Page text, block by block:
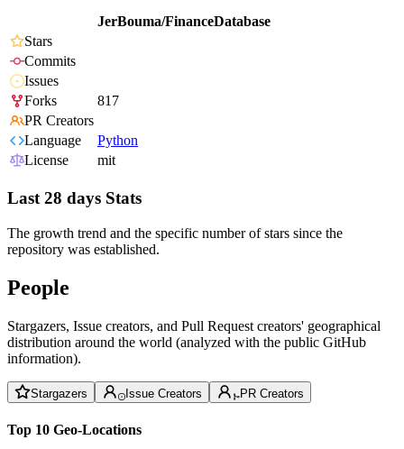
JerBouma/FinanceDatabase
Stars
Commits
Issues
Forks
817
PR Creators
Language
Python
License
mit
Last 28 days Stats
The growth trend and the specific number of stars since the
repository was established.
People
Stargazers, Issue creators, and Pull Request creators' geographical
distribution around the world (analyzed with the public GitHub
information).
Stargazers Issue Creators PR Creators
Top 10 Geo-Locations